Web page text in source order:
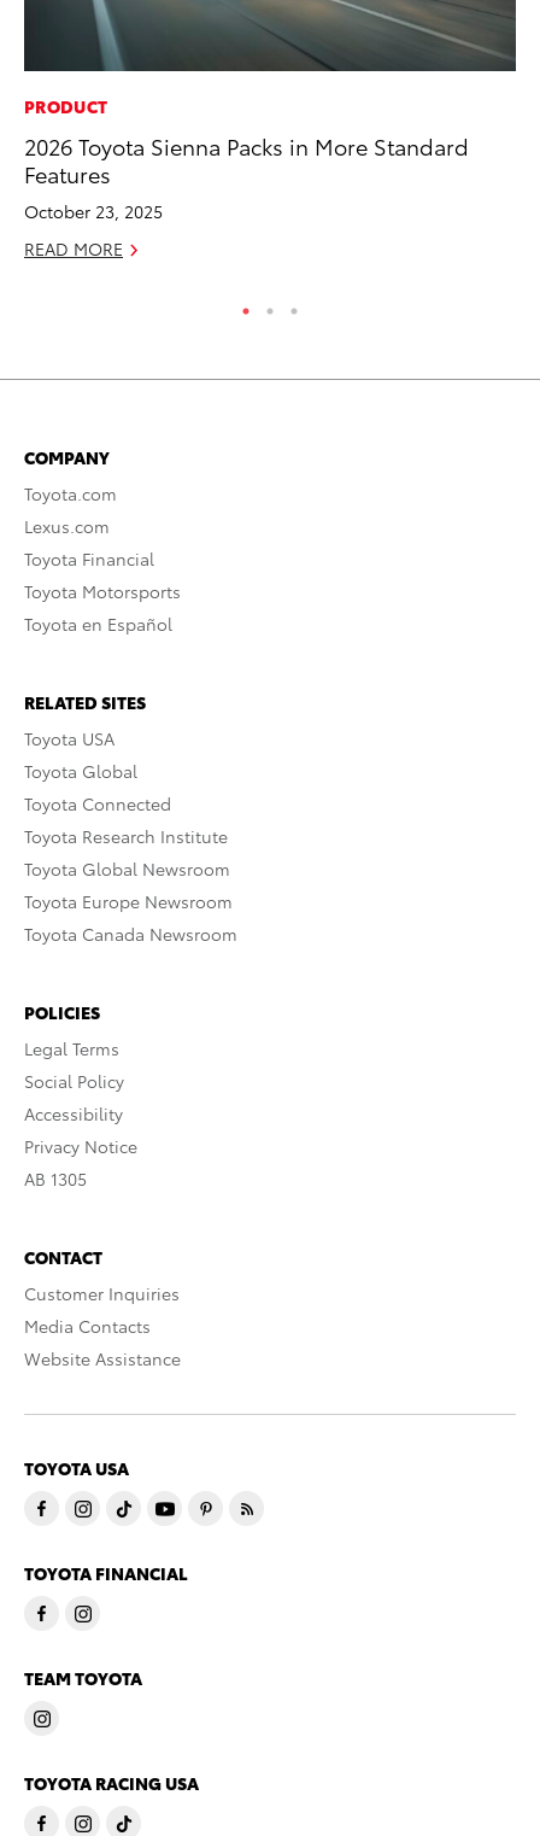
PRODUCT
2026 Toyota Sienna Packs in More Standard
Features
October 23, 2025
READ MORE
COMPANY
Toyota.com
Lexus.com
Toyota Financial
Toyota Motorsports
Toyota en Español
RELATED SITES
Toyota USA
Toyota Global
Toyota Connected
Toyota Research Institute
Toyota Global Newsroom
Toyota Europe Newsroom
Toyota Canada Newsroom
POLICIES
Legal Terms
Social Policy
Accessibility
Privacy Notice
AB 1305
CONTACT
Customer Inquiries
Media Contacts
Website Assistance
TOYOTA USA
TOYOTA FINANCIAL
TEAM TOYOTA
TOYOTA RACING USA